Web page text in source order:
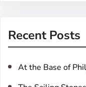
c
Recent Posts
At the Base of